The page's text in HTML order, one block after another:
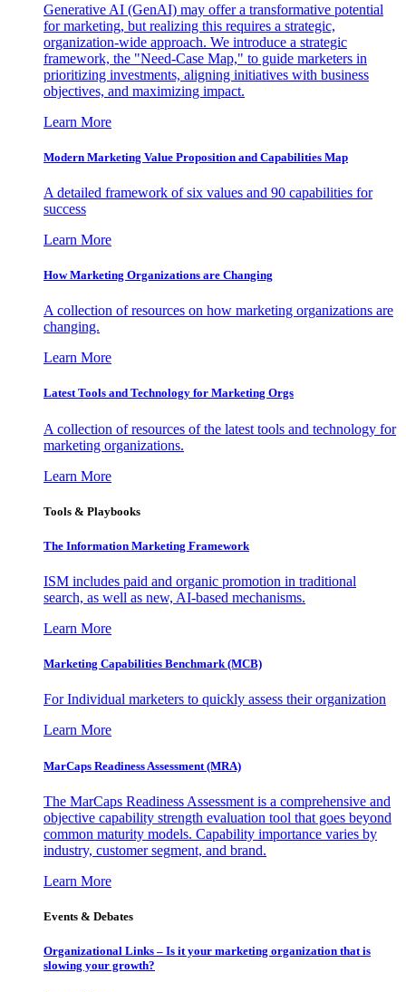
Generative AI (GenAI) may offer a transformative potential
for marketing, but realizing this requires a strategic,
organization-wide approach. We introduce a strategic
framework, the "Need-Case Map," to guide marketers in
prioritizing investments, aligning initiatives with business
objectives, and maximizing impact.
Learn More
Modern Marketing Value Proposition and Capabilities Map
A detailed framework of six values and 90 capabilities for
success
Learn More
How Marketing Organizations are Changing
A collection of resources on how marketing organizations are
changing.
Learn More
Latest Tools and Technology for Marketing Orgs
A collection of resources of the latest tools and technology for
marketing organizations.
Learn More
Tools & Playbooks
The Information Marketing Framework
ISM includes paid and organic promotion in traditional
search, as well as new, AI-based mechanisms.
Learn More
Marketing Capabilities Benchmark (MCB)
For Individual marketers to quickly assess their organization
Learn More
MarCaps Readiness Assessment (MRA)
The MarCaps Readiness Assessment is a comprehensive and
objective capability strength evaluation tool that goes beyond
common maturity models. Capability importance varies by
industry, customer segment, and brand.
Learn More
Events & Debates
Organizational Links – Is it your marketing organization that is
slowing your growth?